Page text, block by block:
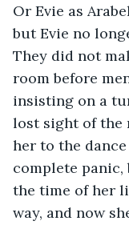
Or Evie as
but Evie no
They did not
room before
insisting on a
lost sight of the
her to the
complete
the time of her
way, and now